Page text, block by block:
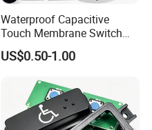
Waterproof Capacitive
Touch Membrane Switch
with Customizable Color
and Texture
US$0.50-1.00